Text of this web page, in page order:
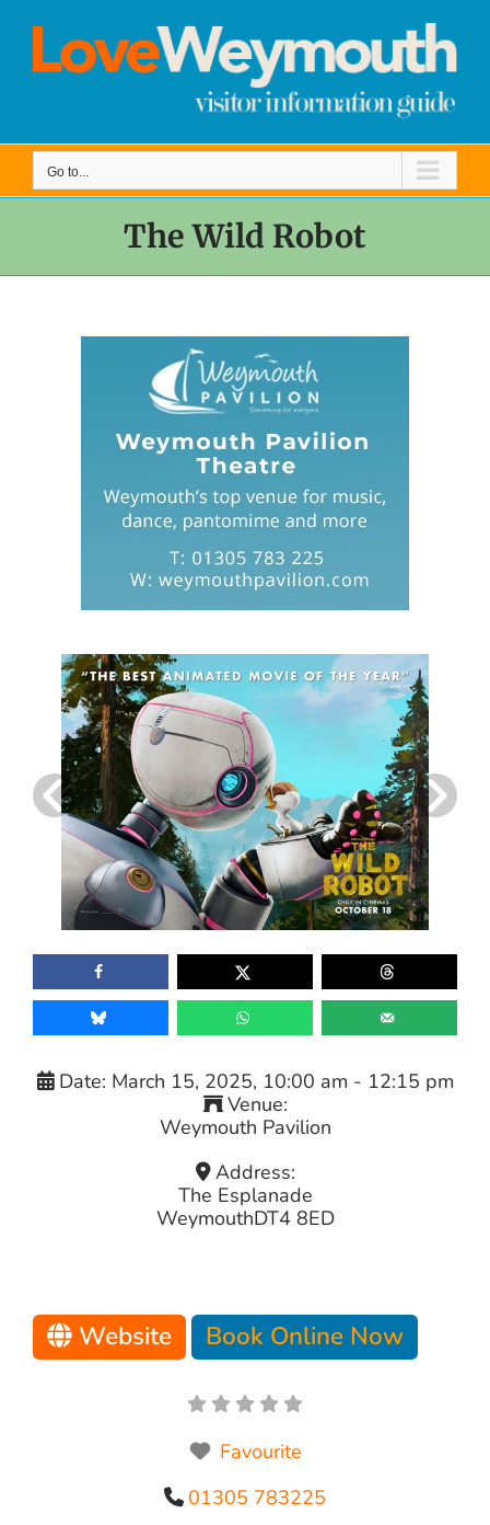
content
Go to...
The Wild Robot
Date: March 15, 2025, 10:00 am - 12:15 pm
Venue:
Weymouth Pavilion
Address:
The Esplanade
WeymouthDT4 8ED
Website Book Online Now
Favourite
01305 783225